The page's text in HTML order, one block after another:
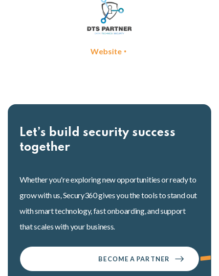
Website •
Let’s build security success
together
Whether you're exploring new opportunities or ready to
grow with us, Secury360 gives you the tools to stand out
with smart technology, fast onboarding, and support
that scales with your business.
BECOME A PARTNER